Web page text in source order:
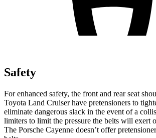
Safety
For enhanced safety, the front and rear seat
Toyota Land Cruiser have pretensioners to
eliminate dangerous slack in the event of a
limiters to limit the pressure the belts will exert
The Porsche Cayenne doesn’t offer